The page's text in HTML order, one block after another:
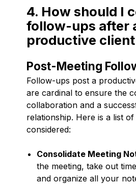
4. How should I
follow-ups after
productive
Post-Meeting
Follow-ups post a
are cardinal to ensure the
collaboration and a
relationship. Here is a list
considered:
Consolidate Meeting
the meeting, take out
and organize all your